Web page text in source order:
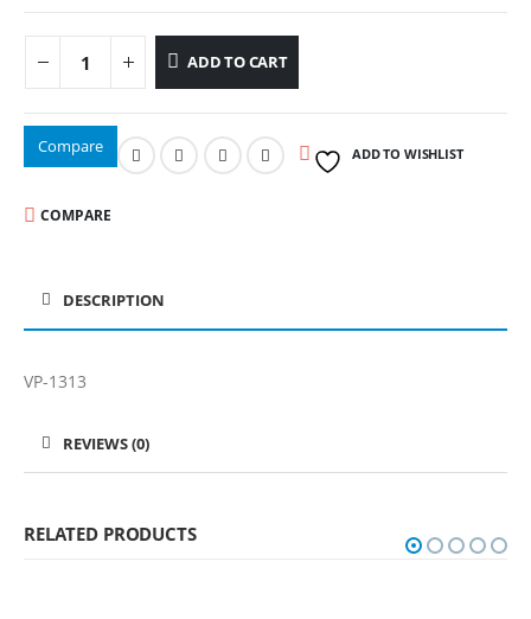
ADD TO CART
Compare ADD TO WISHLIST
COMPARE
DESCRIPTION
VP-1313
REVIEWS (0)
RELATED PRODUCTS